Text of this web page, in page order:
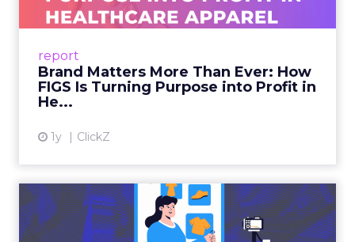
report
Brand Matters More Than Ever: How
FIGS Is Turning Purpose into Profit in
He...
1y ClickZ
As healthcare apparel evolves beyond basic
uniforms to premium lifestyle products, FIGS
View article
The New Power Players in
Digital Commerce—RMN